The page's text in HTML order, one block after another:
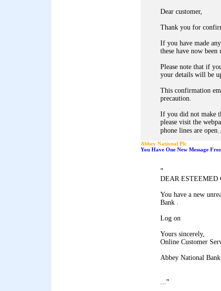
Dear customer,
Thank you for
If you have made
these have now been
Please note that if
your details will be
This confirmation
precaution.
If you did not make
please visit the
phone lines are
Abbey National Plc
You Have One New Message
"
DEAR ESTEEMED
You have a new
Bank .
Log on
Yours sincerely,
Online Customer
Abbey National Bank
..."